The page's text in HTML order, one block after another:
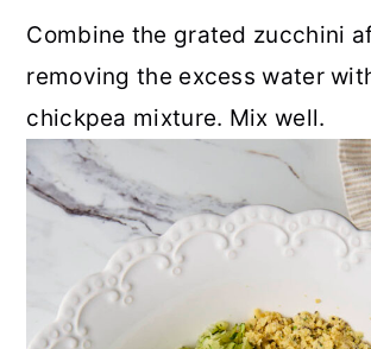
Combine the grated zucchini
removing the excess water
chickpea mixture. Mix well.